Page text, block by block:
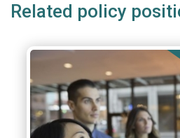
Related policy